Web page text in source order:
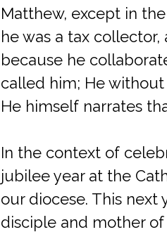
Matthew, except in
he was a tax
because he
called him; He
He himself narrates
In the context of
jubilee year at the
our diocese. This next
disciple and mother